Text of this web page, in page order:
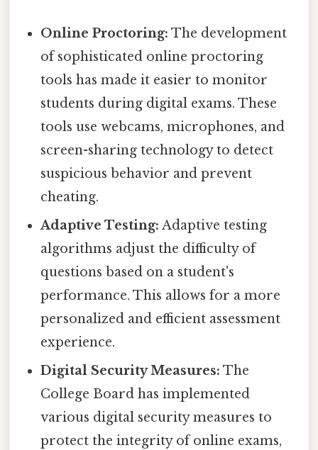
Online Proctoring: The development
of sophisticated online proctoring
tools has made it easier to monitor
students during digital exams. These
tools use webcams, microphones, and
screen-sharing technology to detect
suspicious behavior and prevent
cheating.
Adaptive Testing: Adaptive testing
algorithms adjust the difficulty of
questions based on a student's
performance. This allows for a more
personalized and efficient assessment
experience.
Digital Security Measures: The
College Board has implemented
various digital security measures to
protect the integrity of online exams,